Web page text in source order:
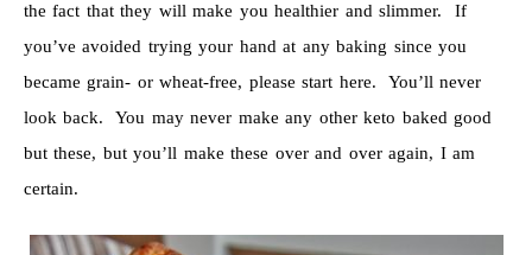
the fact that they will make you healthier and slimmer. If
you’ve avoided trying your hand at any baking since you
became grain- or wheat-free, please start here. You’ll never
look back. You may never make any other keto baked good
but these, but you’ll make these over and over again, I am
certain.